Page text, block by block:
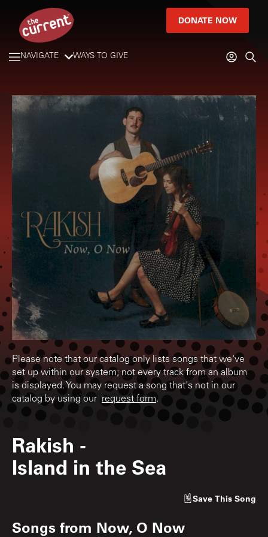
DONATE NOW
NAVIGATE WAYS TO GIVE
Please note that our catalog only lists songs that we've
set up within our system; not every track from an album
is displayed. You may request a song that's not in our
catalog by using our request form.
Rakish -
Island in the Sea
Save This Song
Songs from Now, O Now